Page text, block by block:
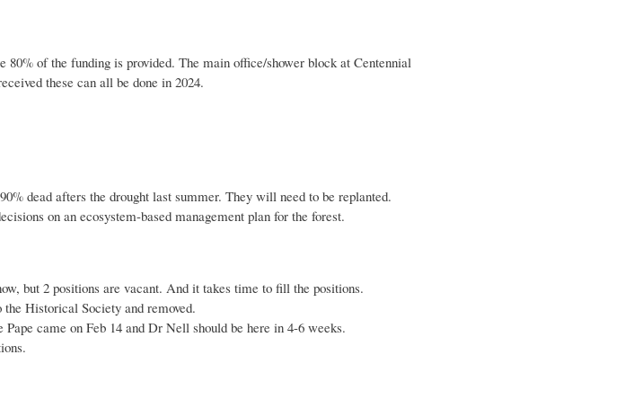
80% of the funding is provided. The main office/shower block at Centennial
these can all be done in 2024.
dead afters the drought last summer. They will need to be replanted.
on an ecosystem-based management plan for the forest.
but 2 positions are vacant. And it takes time to fill the positions.
Historical Society and removed.
came on Feb 14 and Dr Nell should be here in 4-6 weeks.